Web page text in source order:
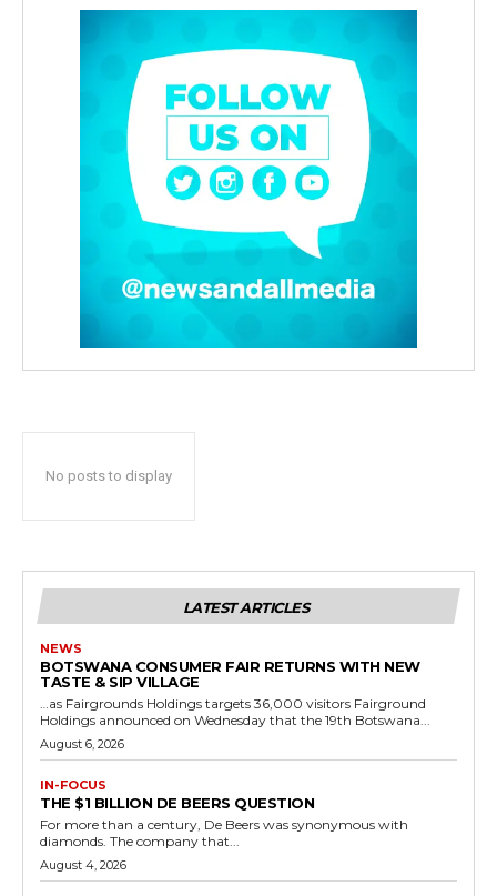
No posts to display
LATEST ARTICLES
NEWS
BOTSWANA CONSUMER FAIR RETURNS WITH NEW
TASTE & SIP VILLAGE
…as Fairgrounds Holdings targets 36,000 visitors Fairground
Holdings announced on Wednesday that the 19th Botswana...
August 6, 2026
IN-FOCUS
THE $1 BILLION DE BEERS QUESTION
For more than a century, De Beers was synonymous with
diamonds. The company that...
August 4, 2026